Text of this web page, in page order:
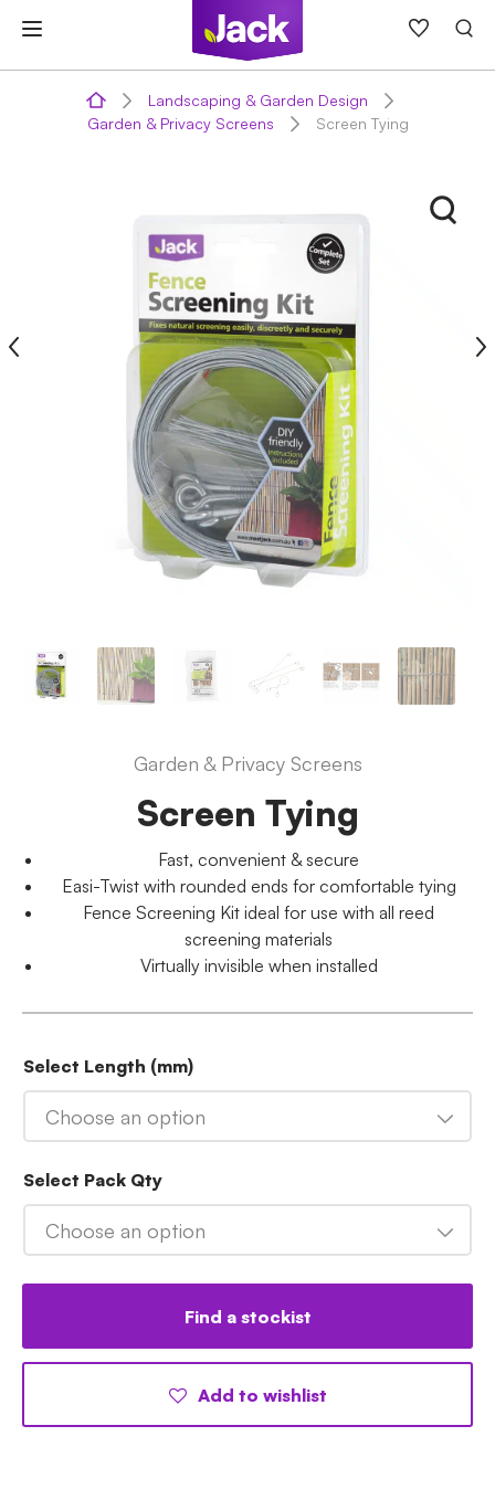
content
Landscaping & Garden Design
Garden & Privacy Screens
Screen Tying
Garden & Privacy Screens
Screen Tying
Fast, convenient & secure
Easi-Twist with rounded ends for comfortable tying
Fence Screening Kit ideal for use with all reed
screening materials
Virtually invisible when installed
Select Length (mm)
Choose an option
Select Pack Qty
Choose an option
Find a stockist
Add to wishlist